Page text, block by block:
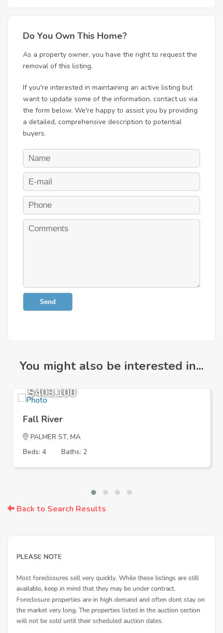
Do You Own This Home?
As a property owner, you have the right to request the
removal of this listing.
If you're interested in maintaining an active listing but
want to update some of the information, contact us via
the form below. We're happy to assist you by providing
a detailed, comprehensive description to potential
buyers.
Send
You might also be interested in...
$403,100
Fall River
PALMER ST, MA
Beds: 4
Baths: 2
Back to Search Results